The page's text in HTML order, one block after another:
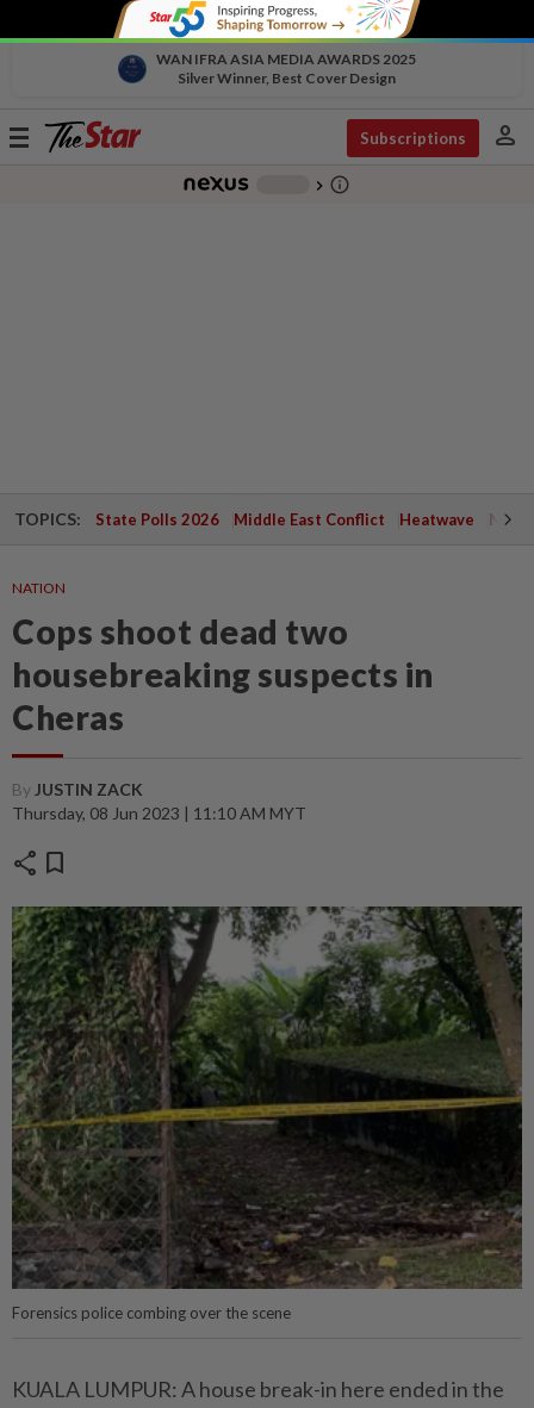
WAN IFRA ASIA MEDIA AWARDS 2025
Silver Winner, Best Cover Design
Toggle
Subscriptions person
chevron_right info_outline
TOPICS: State Polls 2026 Middle East Conflict Heatwave
NATION
Cops shoot dead two
housebreaking suspects in
Cheras
By JUSTIN ZACK
Thursday, 08 Jun 2023 | 11:10 AM MYT
share bookmark
Forensics police combing over the scene
KUALA LUMPUR: A house break-in here ended in the